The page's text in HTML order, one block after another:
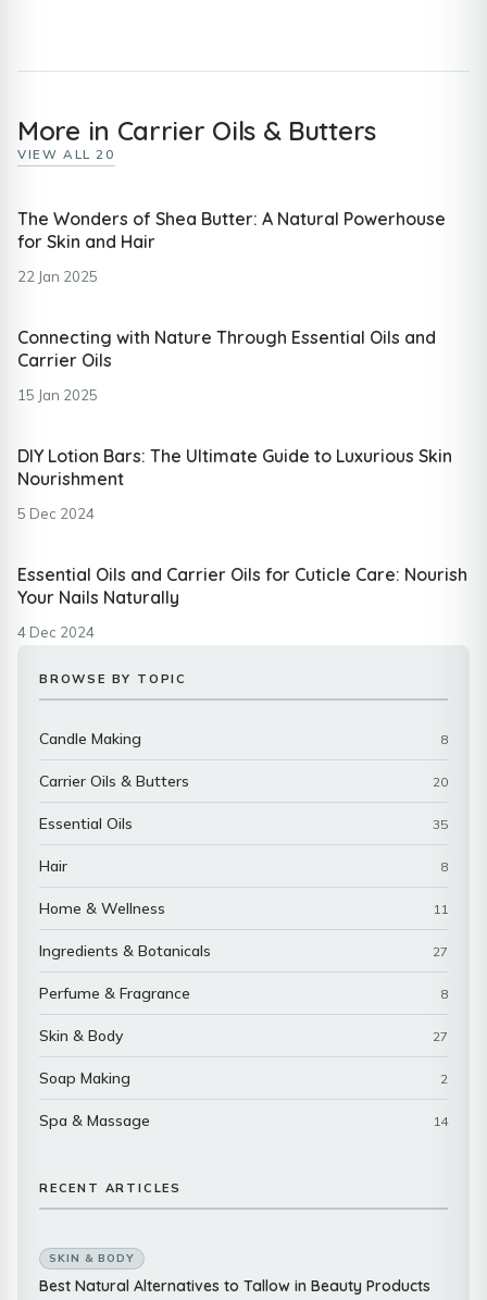
More in Carrier Oils & Butters
VIEW ALL 20
The Wonders of Shea Butter: A Natural Powerhouse
for Skin and Hair
22 Jan 2025
Connecting with Nature Through Essential Oils and
Carrier Oils
15 Jan 2025
DIY Lotion Bars: The Ultimate Guide to Luxurious Skin
Nourishment
5 Dec 2024
Essential Oils and Carrier Oils for Cuticle Care: Nourish
Your Nails Naturally
4 Dec 2024
BROWSE BY TOPIC
Candle Making 8
Carrier Oils & Butters 20
Essential Oils 35
Hair 8
Home & Wellness 11
Ingredients & Botanicals 27
Perfume & Fragrance 8
Skin & Body 27
Soap Making 2
Spa & Massage 14
RECENT ARTICLES
SKIN & BODY
Best Natural Alternatives to Tallow in Beauty Products